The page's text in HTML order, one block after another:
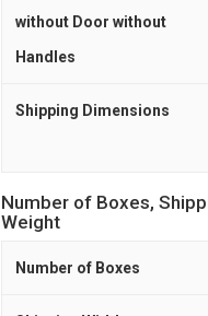
without Door without
Handles
Shipping Dimensions
Number of Boxes,
Weight
Number of Boxes